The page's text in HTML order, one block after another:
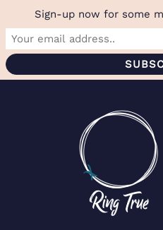
Sign-up now for some